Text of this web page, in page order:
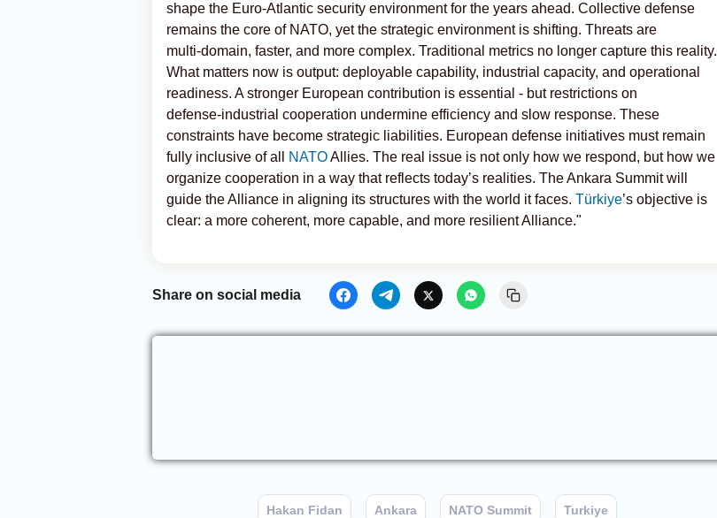
shape the Euro‑Atlantic security environment for the years ahead. Collective defense
remains the core of NATO, yet the strategic environment is shifting. Threats are
multi‑domain, faster, and more complex. Traditional metrics no longer capture this reality.
What matters now is output: deployable capability, industrial capacity, and operational
readiness. A stronger European contribution is essential - but restrictions on
defense‑industrial cooperation undermine efficiency and slow response. These
constraints have become strategic liabilities. European defense initiatives must remain
fully inclusive of all
NATOAllies. The real issue is not only how we respond, but how we
organize cooperation in a way that reflects today’s realities. The Ankara Summit will
guide the Alliance in aligning its structures with the world it faces. Türkiye’s objective is
clear: a more coherent, more capable, and more resilient Alliance."
Share on social media
Hakan Fidan Ankara NATO Summit Turkiye